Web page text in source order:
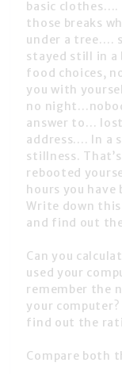
basic clothes….
those breaks
under a tree….
stayed still in
food choices,
you with
no
answer to…
address…. In a
stillness.
rebooted
hours you
Write down
and find out
Can you
used your
remember the
your
find out the
Compare both